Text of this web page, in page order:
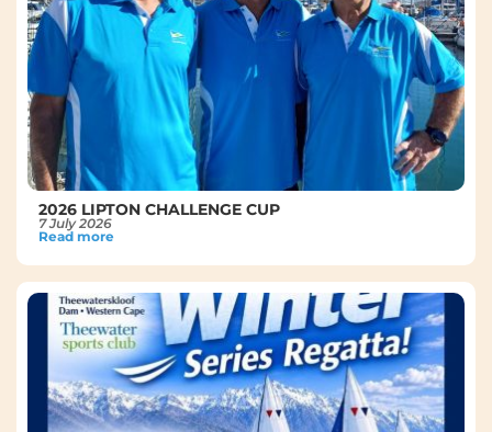
2026 LIPTON CHALLENGE CUP
7 July 2026
Read more